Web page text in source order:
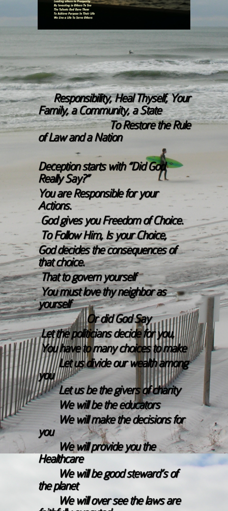
Responsibility, Heal Thyself, Your
Family, a Community, a State
To Restore the Rule
of Law and a Nation
Deception starts with “Did God
Really Say?”
You are Responsible for your
Actions.
God gives you Freedom of Choice.
To Follow Him, Is your Choice,
God decides the consequences of
that choice.
That to govern yourself
You must love thy neighbor as
yourself
Or did God Say
Let the politicians decide for you,
You have to many choices to make
Let us divide our wealth among
you
Let us be the givers of charity
We will be the educators
We will make the decisions for
you
We will provide you the
Healthcare
We will be good steward’s of
the planet
We will over see the laws are